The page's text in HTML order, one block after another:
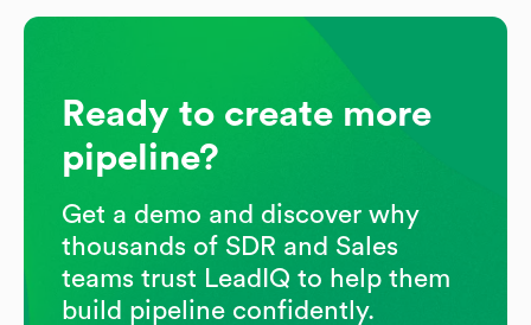
Ready to create more
pipeline?
Get a demo and discover why
thousands of SDR and Sales
teams trust LeadIQ to help them
build pipeline confidently.